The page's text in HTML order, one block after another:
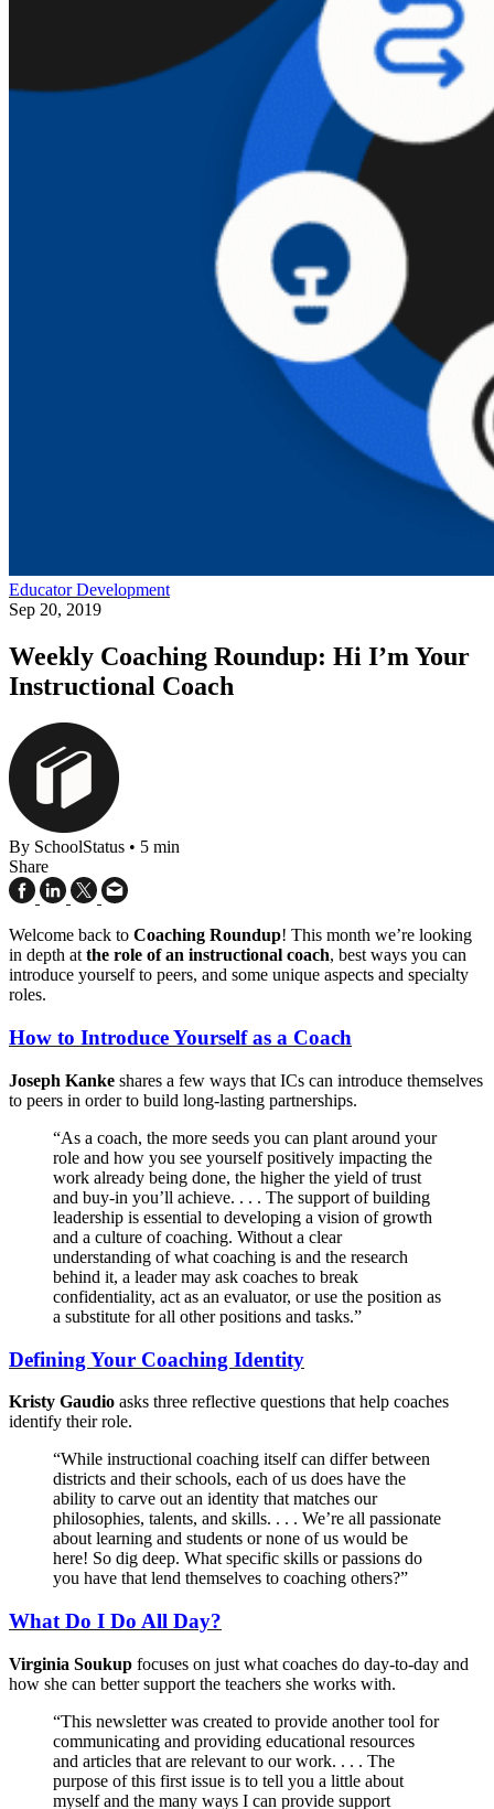
Educator Development
Sep 20, 2019
Weekly Coaching Roundup: Hi I’m Your
Instructional Coach
By SchoolStatus • 5 min
Share
Welcome back to Coaching Roundup! This month we’re looking
in depth atthe role of an instructional coach, best ways you can
introduce yourself to peers, and some unique aspects and specialty
roles.
How to Introduce Yourself as a Coach
Joseph Kanke shares a few ways that ICs can introduce themselves
to peers in order to build long-lasting partnerships.
“As a coach, the more seeds you can plant around your
role and how you see yourself positively impacting the
work already being done, the higher the yield of trust
and buy-in you’ll achieve. . . . The support of building
leadership is essential to developing a vision of growth
and a culture of coaching. Without a clear
understanding of what coaching is and the research
behind it, a leader may ask coaches to break
confidentiality, act as an evaluator, or use the position as
a substitute for all other positions and tasks.”
Defining Your Coaching Identity
Kristy Gaudio asks three reflective questions that help coaches
identify their role.
“While instructional coaching itself can differ between
districts and their schools, each of us does have the
ability to carve out an identity that matches our
philosophies, talents, and skills. . . . We’re all passionate
about learning and students or none of us would be
here! So dig deep. What specific skills or passions do
you have that lend themselves to coaching others?”
What Do I Do All Day?
Virginia Soukup focuses on just what coaches do day-to-day and
how she can better support the teachers she works with.
“This newsletter was created to provide another tool for
communicating and providing educational resources
and articles that are relevant to our work. . . . The
purpose of this first issue is to tell you a little about
myself and the many ways I can provide support